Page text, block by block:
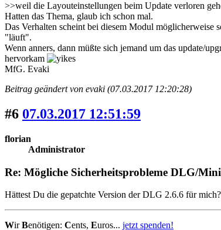
>>weil die Layouteinstellungen beim Update verloren
Hatten das Thema, glaub ich schon mal.
Das Verhalten scheint bei diesem Modul möglicherweise
"läuft".
Wenn anners, dann müßte sich jemand um das update/
hervorkam
MfG. Evaki
Beitrag geändert von evaki (07.03.2017 12:20:28)
#6 07.03.2017 12:51:59
florian
Administrator
Re: Mögliche Sicherheitsprobleme DLG/
Hättest Du die gepatchte Version der DLG 2.6.6 für
WirBenötigen: Cents, Euros... jetzt spenden!